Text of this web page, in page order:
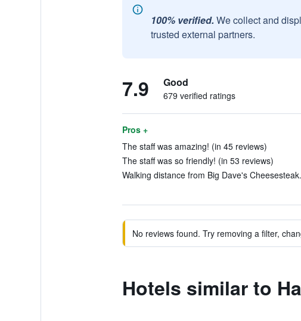
100% verified. We collect and
trusted external partners.
7.9 Good
679 verified ratings
Pros +
The staff was amazing! (in 45 reviews)
The staff was so friendly! (in 53 reviews)
Walking distance from Big Dave's
No reviews found. Try removing a filter,
Hotels similar to